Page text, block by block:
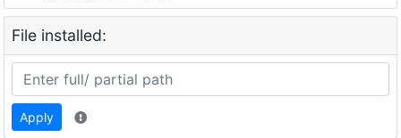
File installed:
Apply